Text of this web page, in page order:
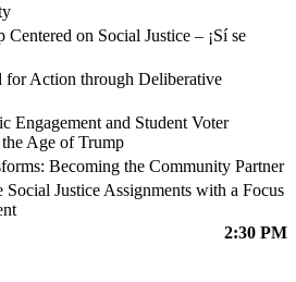
on Social Justice – ¡Sí se
Action through Deliberative
Engagement and Student Voter
Age of Trump
Becoming the Community Partner
Justice Assignments with a Focus
2:30 PM